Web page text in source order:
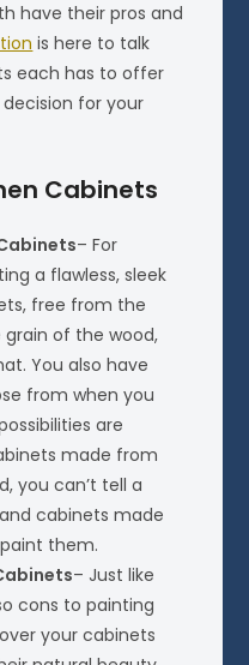
have their pros and
is here to talk
each has to offer
for your
Cabinets
– For
a flawless, sleek
free from the
of the wood,
You also have
from when you
are
made from
you can’t tell a
cabinets made
them.
– Just like
cons to painting
your cabinets